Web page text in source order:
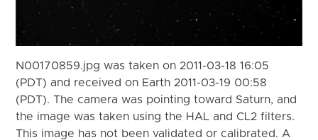
N00170859.jpg was taken on 2011-03-18 16:05
(PDT) and received on Earth 2011-03-19 00:58
(PDT). The camera was pointing toward Saturn, and
the image was taken using the HAL and CL2 filters.
This image has not been validated or calibrated. A